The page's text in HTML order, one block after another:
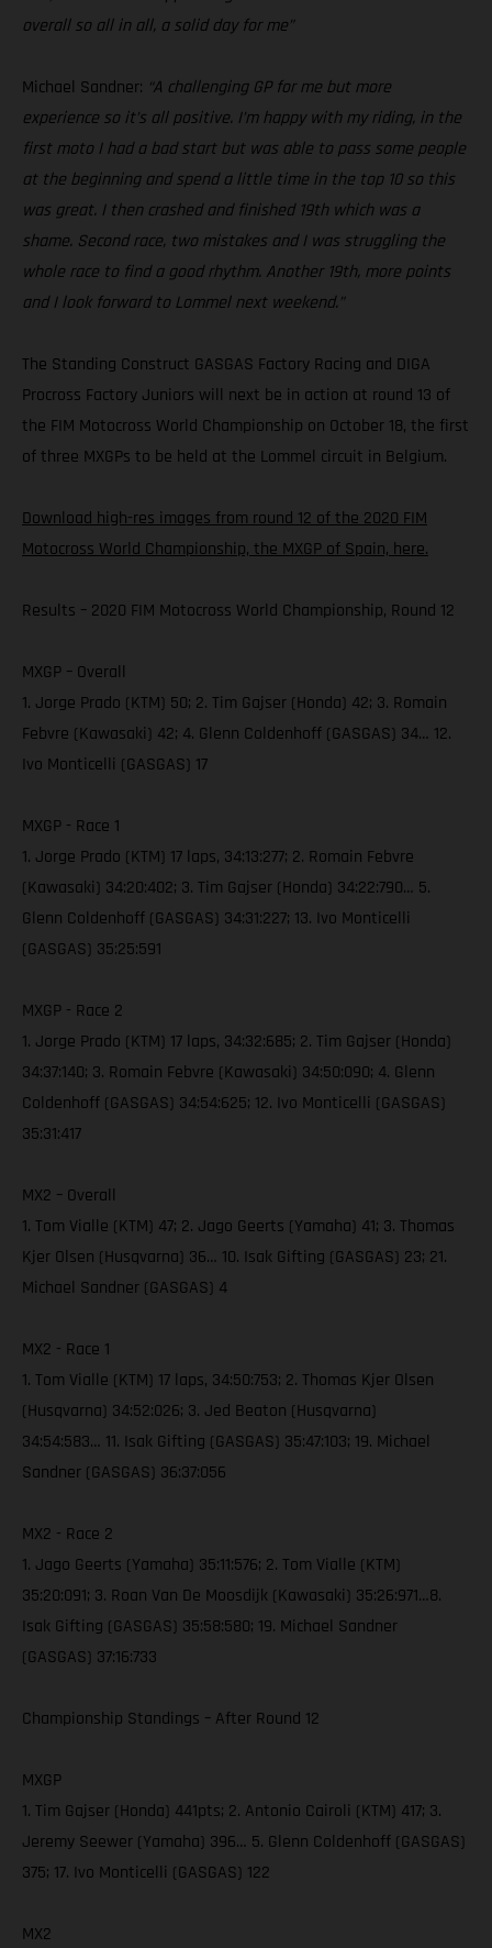
overall so all in all, a solid day for me”
Michael Sandner: “A challenging GP for me but more
experience so it’s all positive. I’m happy with my riding, in the
first moto I had a bad start but was able to pass some people
at the beginning and spend a little time in the top 10 so this
was great. I then crashed and finished 19th which was a
shame. Second race, two mistakes and I was struggling the
whole race to find a good rhythm. Another 19th, more points
and I look forward to Lommel next weekend.”
The Standing Construct GASGAS Factory Racing and DIGA
Procross Factory Juniors will next be in action at round 13 of
the FIM Motocross World Championship on October 18, the first
of three MXGPs to be held at the Lommel circuit in Belgium.
Download high-res images from round 12 of the 2020 FIM
Motocross World Championship, the MXGP of Spain, here.
Results – 2020 FIM Motocross World Championship, Round 12
MXGP – Overall
1. Jorge Prado (KTM) 50; 2. Tim Gajser (Honda) 42; 3. Romain
Febvre (Kawasaki) 42; 4. Glenn Coldenhoff (GASGAS) 34… 12.
Ivo Monticelli (GASGAS) 17
MXGP - Race 1
1. Jorge Prado (KTM) 17 laps, 34:13:277; 2. Romain Febvre
(Kawasaki) 34:20:402; 3. Tim Gajser (Honda) 34:22:790… 5.
Glenn Coldenhoff (GASGAS) 34:31:227; 13. Ivo Monticelli
(GASGAS) 35:25:591
MXGP - Race 2
1. Jorge Prado (KTM) 17 laps, 34:32:685; 2. Tim Gajser (Honda)
34:37:140; 3. Romain Febvre (Kawasaki) 34:50:090; 4. Glenn
Coldenhoff (GASGAS) 34:54:625; 12. Ivo Monticelli (GASGAS)
35:31:417
MX2 – Overall
1. Tom Vialle (KTM) 47; 2. Jago Geerts (Yamaha) 41; 3. Thomas
Kjer Olsen (Husqvarna) 36… 10. Isak Gifting (GASGAS) 23; 21.
Michael Sandner (GASGAS) 4
MX2 - Race 1
1. Tom Vialle (KTM) 17 laps, 34:50:753; 2. Thomas Kjer Olsen
(Husqvarna) 34:52:026; 3. Jed Beaton (Husqvarna)
34:54:583… 11. Isak Gifting (GASGAS) 35:47:103; 19. Michael
Sandner (GASGAS) 36:37:056
MX2 - Race 2
1. Jago Geerts (Yamaha) 35:11:576; 2. Tom Vialle (KTM)
35:20:091; 3. Roan Van De Moosdijk (Kawasaki) 35:26:971…8.
Isak Gifting (GASGAS) 35:58:580; 19. Michael Sandner
(GASGAS) 37:16:733
Championship Standings – After Round 12
MXGP
1. Tim Gajser (Honda) 441pts; 2. Antonio Cairoli (KTM) 417; 3.
Jeremy Seewer (Yamaha) 396… 5. Glenn Coldenhoff (GASGAS)
375; 17. Ivo Monticelli (GASGAS) 122
MX2